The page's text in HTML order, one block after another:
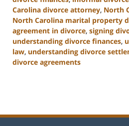
Carolina divorce attorney, North
North Carolina marital property
agreement in divorce, signing
understanding divorce finances,
law, understanding divorce
divorce agreements
1:56